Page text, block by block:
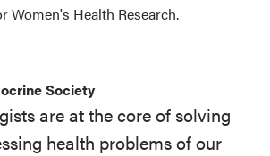
Women's Health Research.
Society
are at the core of solving
health problems of our